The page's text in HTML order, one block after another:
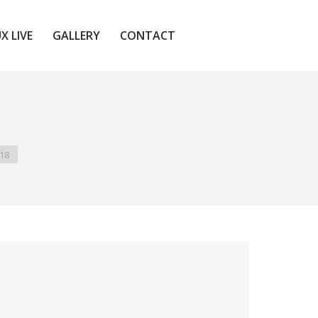
LIVE GALLERY CONTACT
LIVE GALLERY CONTACT